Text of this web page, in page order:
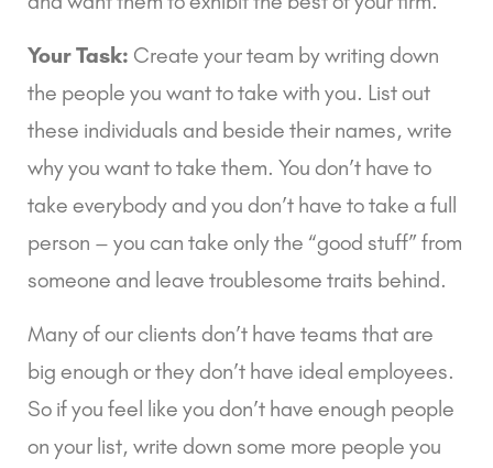
Your Task: Create your team by writing down
the people you want to take with you. List out
these individuals and beside their names, write
why you want to take them. You don’t have to
take everybody and you don’t have to take a full
person – you can take only the “good stuff” from
someone and leave troublesome traits behind.
Many of our clients don’t have teams that are
big enough or they don’t have ideal employees.
So if you feel like you don’t have enough people
on your list, write down some more people you